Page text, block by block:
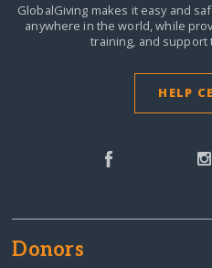
GlobalGiving makes it easy and
anywhere in the world,while
training, and support
HELP
Donors